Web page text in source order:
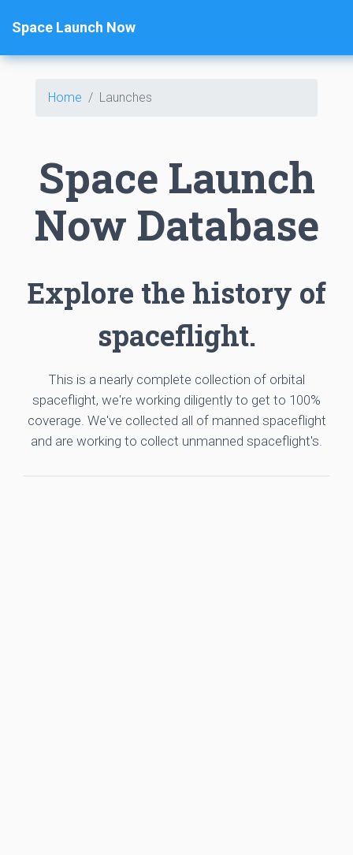
Space Launch Now
Home Launches
Space Launch
Now Database
Explore the history of
spaceflight.
This is a nearly complete collection of orbital
spaceflight, we're working diligently to get to 100%
coverage. We've collected all of manned spaceflight
and are working to collect unmanned spaceflight's.